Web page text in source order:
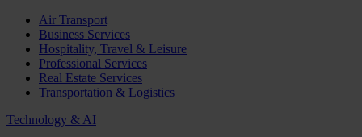
Air Transport
Business Services
Hospitality, Travel & Leisure
Professional Services
Real Estate Services
Transportation & Logistics
Technology & AI